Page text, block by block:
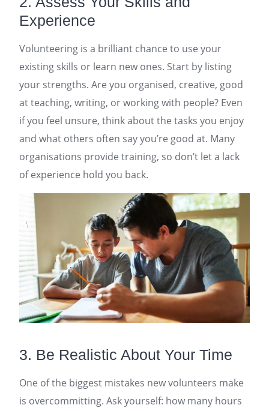
Experience
Volunteering is a brilliant chance to use your
existing skills or learn new ones. Start by listing
your strengths. Are you organised, creative, good
at teaching, writing, or working with people? Even
if you feel unsure, think about the tasks you enjoy
and what others often say you’re good at. Many
organisations provide training, so don’t let a lack
of experience hold you back.
3. Be Realistic About Your Time
One of the biggest mistakes new volunteers make
is overcommitting. Ask yourself: how many hours